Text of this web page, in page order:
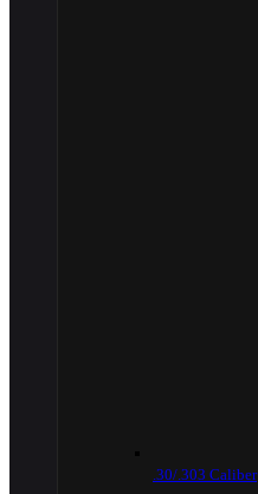
.30/.303 Caliber